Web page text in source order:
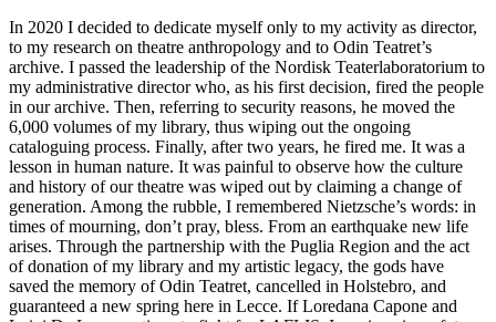
In 2020 I decided to dedicate myself only to my activity as director,
to my research on theatre anthropology and to Odin Teatret’s
archive. I passed the leadership of the Nordisk Teaterlaboratorium to
my administrative director who, as his first decision, fired the people
in our archive. Then, referring to security reasons, he moved the
6,000 volumes of my library, thus wiping out the ongoing
cataloguing process. Finally, after two years, he fired me. It was a
lesson in human nature. It was painful to observe how the culture
and history of our theatre was wiped out by claiming a change of
generation. Among the rubble, I remembered Nietzsche’s words: in
times of mourning, don’t pray, bless. From an earthquake new life
arises. Through the partnership with the Puglia Region and the act
of donation of my library and my artistic legacy, the gods have
saved the memory of Odin Teatret, cancelled in Holstebro, and
guaranteed a new spring here in Lecce. If Loredana Capone and